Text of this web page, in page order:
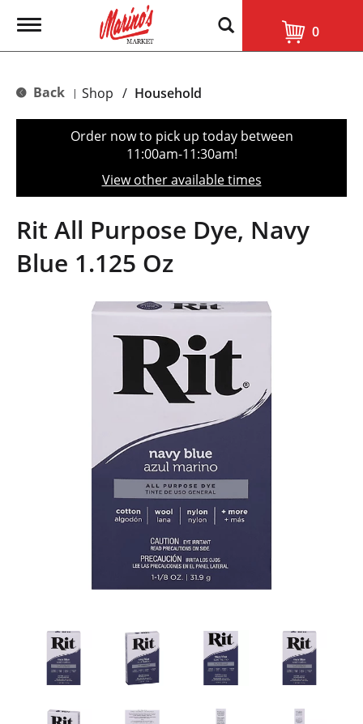
T
g
e
t
o
n
0
Back | Shop / Household
Order now to pick up today between
11:00am-11:30am!
View other available times
Rit All Purpose Dye, Navy
Blue 1.125 Oz